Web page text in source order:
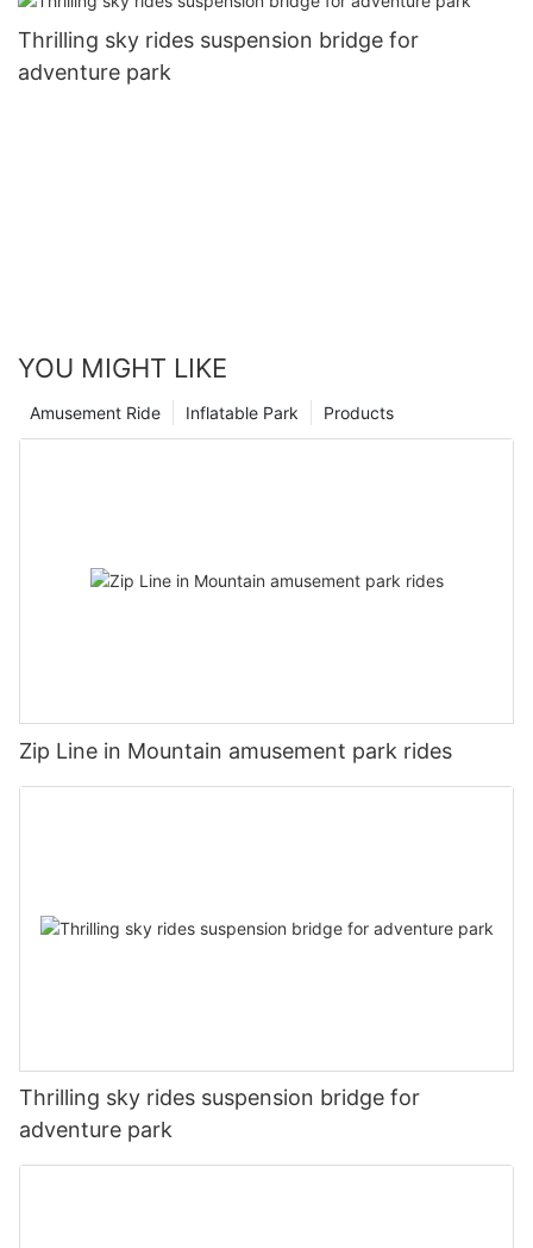
Thrilling sky rides suspension bridge for
adventure park
YOU MIGHT LIKE
Products
Inflatable Park
Amusement Ride
Zip Line in Mountain amusement park rides
Thrilling sky rides suspension bridge for
adventure park